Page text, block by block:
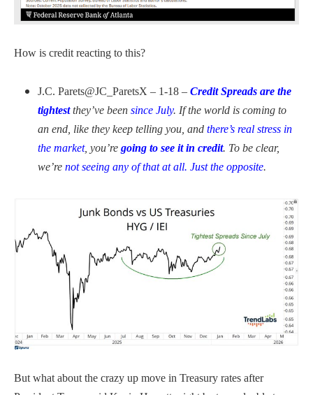
How is credit reacting to this?
J.C. Parets@JC_ParetsX – 1-18 – Credit Spreads are the
tightest they’ve been since July. If the world is coming to
an end, like they keep telling you, and there’s real stress in
the market, you’re going to see it in credit. To be clear,
we’re not seeing any of that at all. Just the opposite.
But what about the crazy up move in Treasury rates after